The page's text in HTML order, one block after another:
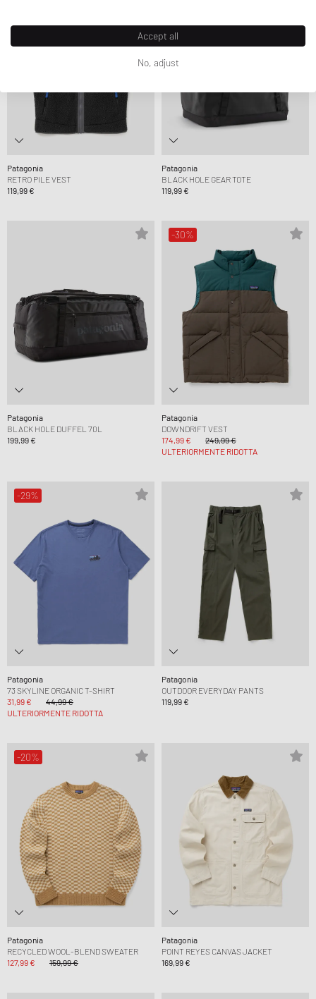
Patagonia
RETRO PILE VEST
119,99 €
Patagonia
BLACK HOLE GEAR TOTE
119,99 €
Patagonia
BLACK HOLE DUFFEL 70L
199,99 €
-30%
Patagonia
DOWNDRIFT VEST
174,99 €
249,99 €
ULTERIORMENTE RIDOTTA
-29%
Patagonia
73 SKYLINE ORGANIC T-SHIRT
31,99 €
44,99 €
ULTERIORMENTE RIDOTTA
Patagonia
OUTDOOR EVERYDAY PANTS
119,99 €
-20%
Patagonia
RECYCLED WOOL-BLEND SWEATER
127,99 €
159,99 €
Patagonia
POINT REYES CANVAS JACKET
169,99 €
Accept all
No, adjust